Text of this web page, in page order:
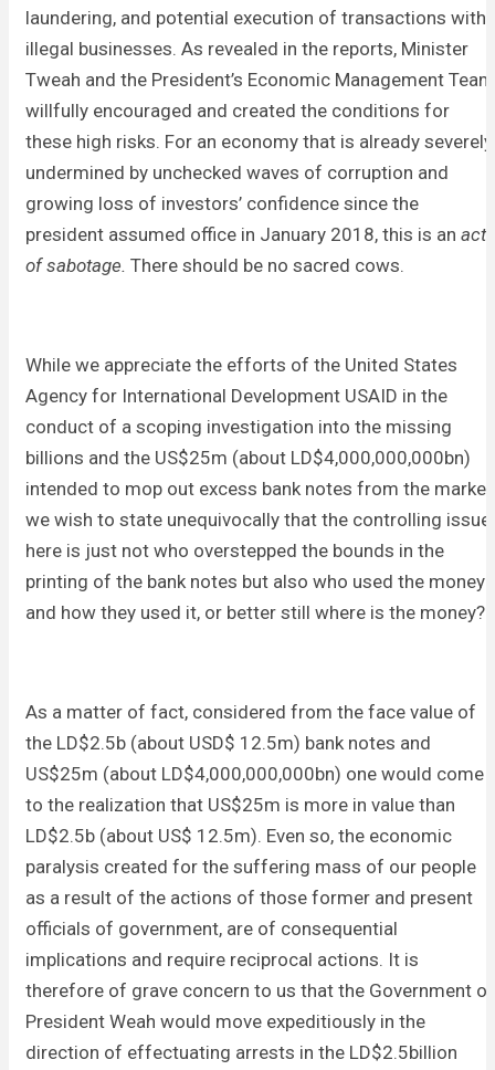
laundering, and potential execution of transactions with
illegal businesses. As revealed in the reports, Minister
Tweah and the President’s Economic Management Team
willfully encouraged and created the conditions for
these high risks. For an economy that is already severely
undermined by unchecked waves of corruption and
growing loss of investors’ confidence since the
president assumed office in January 2018, this is an act
of sabotage. There should be no sacred cows.
While we appreciate the efforts of the United States
Agency for International Development USAID in the
conduct of a scoping investigation into the missing
billions and the US$25m (about LD$4,000,000,000bn)
intended to mop out excess bank notes from the market,
we wish to state unequivocally that the controlling issue
here is just not who overstepped the bounds in the
printing of the bank notes but also who used the money
and how they used it, or better still where is the money?
As a matter of fact, considered from the face value of
the LD$2.5b (about USD$ 12.5m) bank notes and
US$25m (about LD$4,000,000,000bn) one would come
to the realization that US$25m is more in value than
LD$2.5b (about US$ 12.5m). Even so, the economic
paralysis created for the suffering mass of our people
as a result of the actions of those former and present
officials of government, are of consequential
implications and require reciprocal actions. It is
therefore of grave concern to us that the Government of
President Weah would move expeditiously in the
direction of effectuating arrests in the LD$2.5billion